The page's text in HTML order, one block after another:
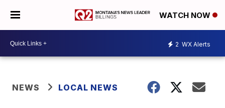
WATCH NOW
2 WX Alerts
NEWS LOCAL NEWS